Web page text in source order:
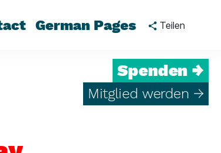
German Pages Teilen
Spenden →
Mitglied werden →